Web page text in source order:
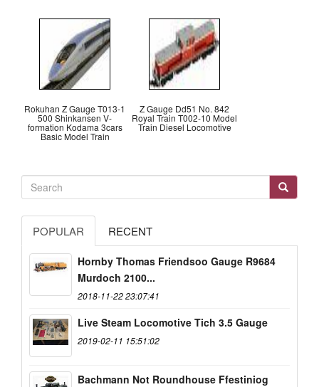
Rokuhan Z Gauge T013-1
500 Shinkansen V-
formation Kodama 3cars
Basic Model Train
Z Gauge Dd51 No. 842
Royal Train T002-10 Model
Train Diesel Locomotive
POPULAR RECENT
Hornby Thomas Friendsoo Gauge R9684
Murdoch 2100...
2018-11-22 23:07:41
Live Steam Locomotive Tich 3.5 Gauge
2019-02-11 15:51:02
Bachmann Not Roundhouse Ffestiniog